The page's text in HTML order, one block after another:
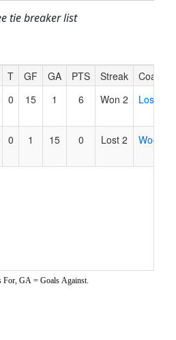
tie breaker list
T GF GA PTS Streak
Coach
0 15 1 6 Won 2 Los
0 1 15 0 Lost 2 Wood
For, GA = Goals Against.